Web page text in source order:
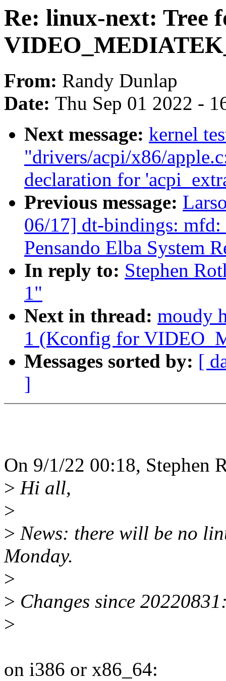
Re: linux-next: Tree
From: Randy Dunlap
Date: Thu Sep 01 2022 -
Next message: kernel
"drivers/acpi/x86/
declaration for
Previous message:
06/17] dt-bindings: mfd:
Pensando Elba System
In reply to: Stephen
1"
Next in thread: moudy
1 (Kconfig for
Messages sorted by: [
]
On 9/1/22 00:18, Stephen
> Hi all,
>
> News: there will be no
Monday.
>
> Changes since
>
on i386 or x86_64: